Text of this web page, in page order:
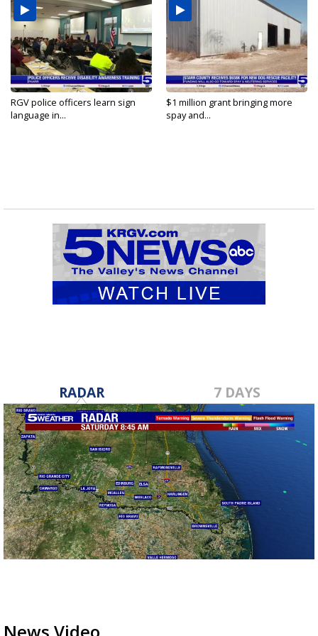
RGV police officers learn sign
language in...
$1 million grant bringing more
spay and...
RADAR 7 DAYS